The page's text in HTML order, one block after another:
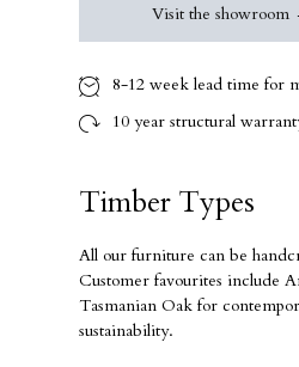
Visit the
8-12 week lead time for
10 year structural
Timber Types
All our furniture can be
Customer favourites include
Tasmanian Oak for
sustainability.